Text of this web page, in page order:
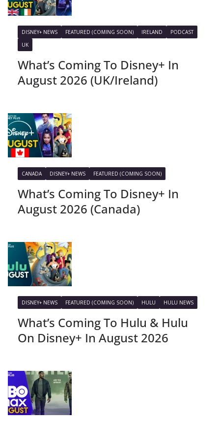
DISNEY+ NEWS FEATURED (COMING SOON) IRELAND
PODCAST
UK
What’s Coming To Disney+ In
August 2026 (UK/Ireland)
CANADA DISNEY+ NEWS FEATURED (COMING SOON)
What’s Coming To Disney+ In
August 2026 (Canada)
DISNEY+ NEWS FEATURED (COMING SOON) HULU HULU NEWS
What’s Coming To Hulu & Hulu
On Disney+ In August 2026